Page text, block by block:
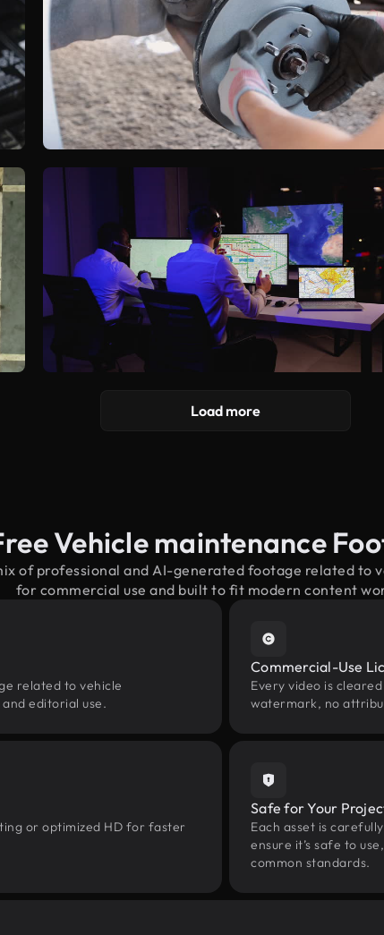
Load more
Vehicle maintenance
of professional and AI-generated footage related to
for commercial use and built to fit modern content
related to vehicle
editorial use.
Commercial-Use
Every video is
watermark, no
or optimized HD for faster
Safe for Your
Each asset is
ensure it’s safe to
common standards.